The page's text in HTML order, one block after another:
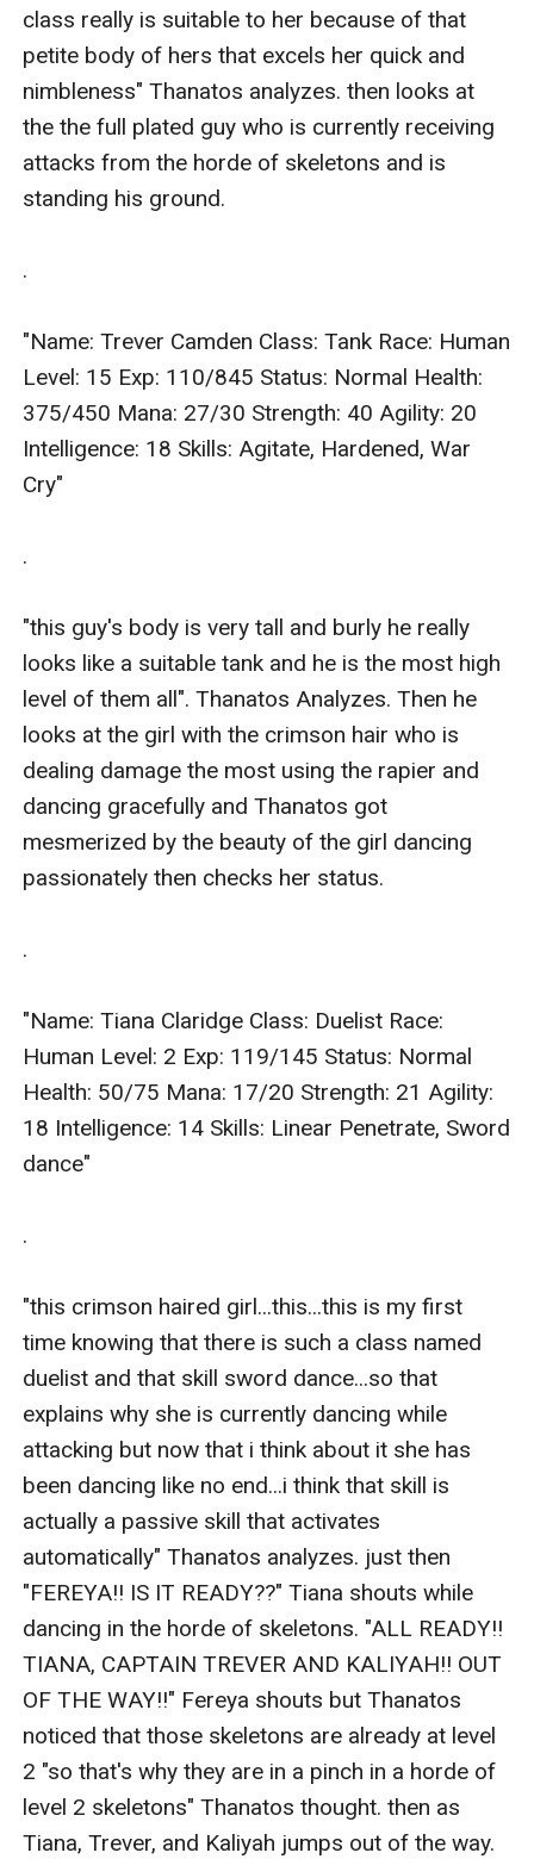
class really is suitable to her because of that
petite body of hers that excels her quick and
nimbleness" Thanatos analyzes. then looks at
the the full plated guy who is currently receiving
attacks from the horde of skeletons and is
standing his ground.
.
"Name: Trever Camden Class: Tank Race: Human
Level: 15 Exp: 110/845 Status: Normal Health:
375/450 Mana: 27/30 Strength: 40 Agility: 20
Intelligence: 18 Skills: Agitate, Hardened, War
Cry"
.
"this guy's body is very tall and burly he really
looks like a suitable tank and he is the most high
level of them all". Thanatos Analyzes. Then he
looks at the girl with the crimson hair who is
dealing damage the most using the rapier and
dancing gracefully and Thanatos got
mesmerized by the beauty of the girl dancing
passionately then checks her status.
.
"Name: Tiana Claridge Class: Duelist Race:
Human Level: 2 Exp: 119/145 Status: Normal
Health: 50/75 Mana: 17/20 Strength: 21 Agility:
18 Intelligence: 14 Skills: Linear Penetrate, Sword
dance"
.
"this crimson haired girl...this...this is my first
time knowing that there is such a class named
duelist and that skill sword dance...so that
explains why she is currently dancing while
attacking but now that i think about it she has
been dancing like no end...i think that skill is
actually a passive skill that activates
automatically" Thanatos analyzes. just then
"FEREYA!! IS IT READY??" Tiana shouts while
dancing in the horde of skeletons. "ALL READY!!
TIANA, CAPTAIN TREVER AND KALIYAH!! OUT
OF THE WAY!!" Fereya shouts but Thanatos
noticed that those skeletons are already at level
2 "so that's why they are in a pinch in a horde of
level 2 skeletons" Thanatos thought. then as
Tiana, Trever, and Kaliyah jumps out of the way.